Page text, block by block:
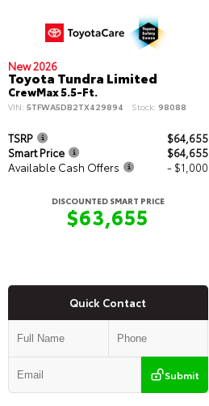
New 2026
Toyota Tundra Limited
CrewMax 5.5-Ft.
VIN: 5TFWA5DB2TX429894 Stock: 98088
TSRP
$64,655
Smart Price
$64,655
Available Cash Offers
- $1,000
DISCOUNTED SMART PRICE
$63,655
Quick Contact
Submit